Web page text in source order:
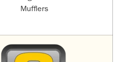
Mufflers